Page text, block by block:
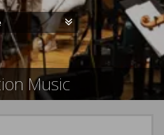
Music